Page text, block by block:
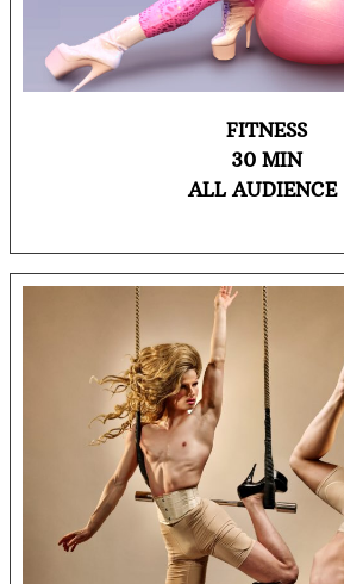
FITNESS
30 MIN
ALL AUDIENCE